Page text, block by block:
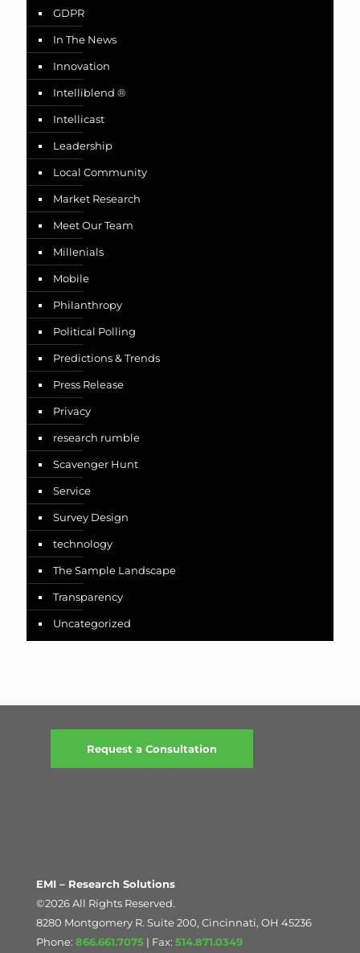
GDPR
In The News
Innovation
Intelliblend ®
Intellicast
Leadership
Local Community
Market Research
Meet Our Team
Millenials
Mobile
Philanthropy
Political Polling
Predictions & Trends
Press Release
Privacy
research rumble
Scavenger Hunt
Service
Survey Design
technology
The Sample Landscape
Transparency
Uncategorized
Request a Consultation
EMI – Research Solutions
©2026 All Rights Reserved.
8280 Montgomery R. Suite 200, Cincinnati, OH 45236
Phone: 866.661.7075 | Fax: 514.871.0349